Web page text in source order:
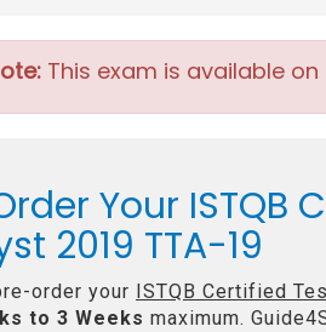
This exam is available on
Your
2019 TTA-19
order your ISTQB Certified
to 3 Weeks maximum.